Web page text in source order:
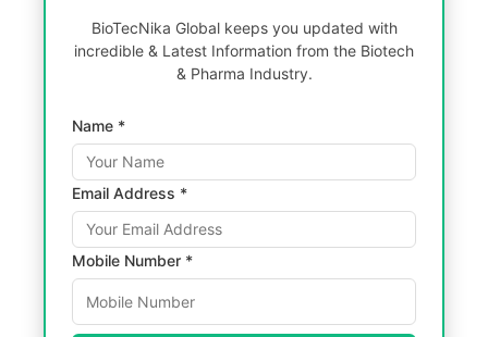
BioTecNika Global keeps you updated with
incredible & Latest Information from the Biotech
& Pharma Industry.
Name *
Email Address *
Mobile Number *